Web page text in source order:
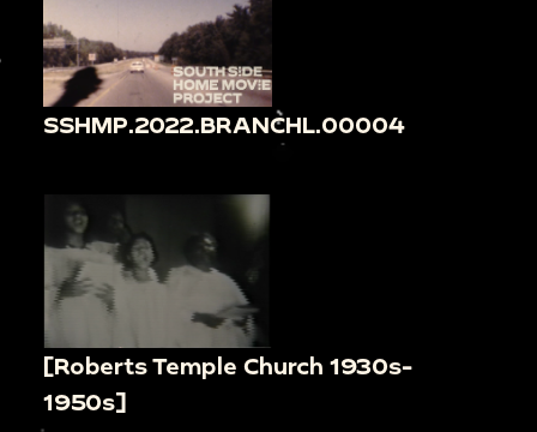
SSHMP.2022.BRANCHL.00004
[Roberts Temple Church 1930s-
1950s]